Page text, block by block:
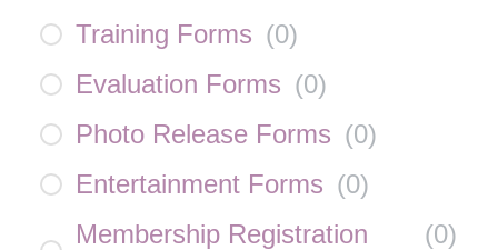
Training Forms (0)
Evaluation Forms (0)
Photo Release Forms (0)
Entertainment Forms (0)
Membership Registration
(0)